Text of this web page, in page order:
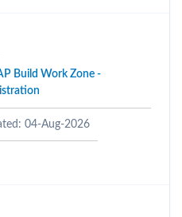
Build Work Zone -
04-Aug-2026